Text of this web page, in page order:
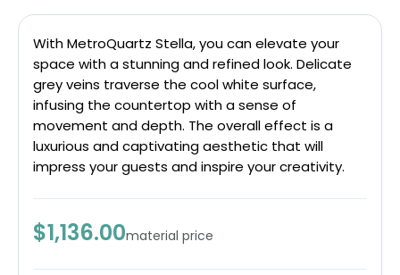
With MetroQuartz Stella, you can elevate your
space with a stunning and refined look. Delicate
grey veins traverse the cool white surface,
infusing the countertop with a sense of
movement and depth. The overall effect is a
luxurious and captivating aesthetic that will
impress your guests and inspire your creativity.
$1,136.00material price